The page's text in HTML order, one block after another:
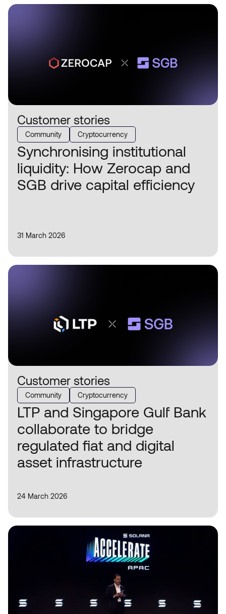
Customer stories
Community Cryptocurrency
Synchronising institutional
liquidity: How Zerocap and
SGB drive capital efficiency
31 March 2026
Customer stories
Community Cryptocurrency
LTP and Singapore Gulf Bank
collaborate to bridge
regulated fiat and digital
asset infrastructure
24 March 2026